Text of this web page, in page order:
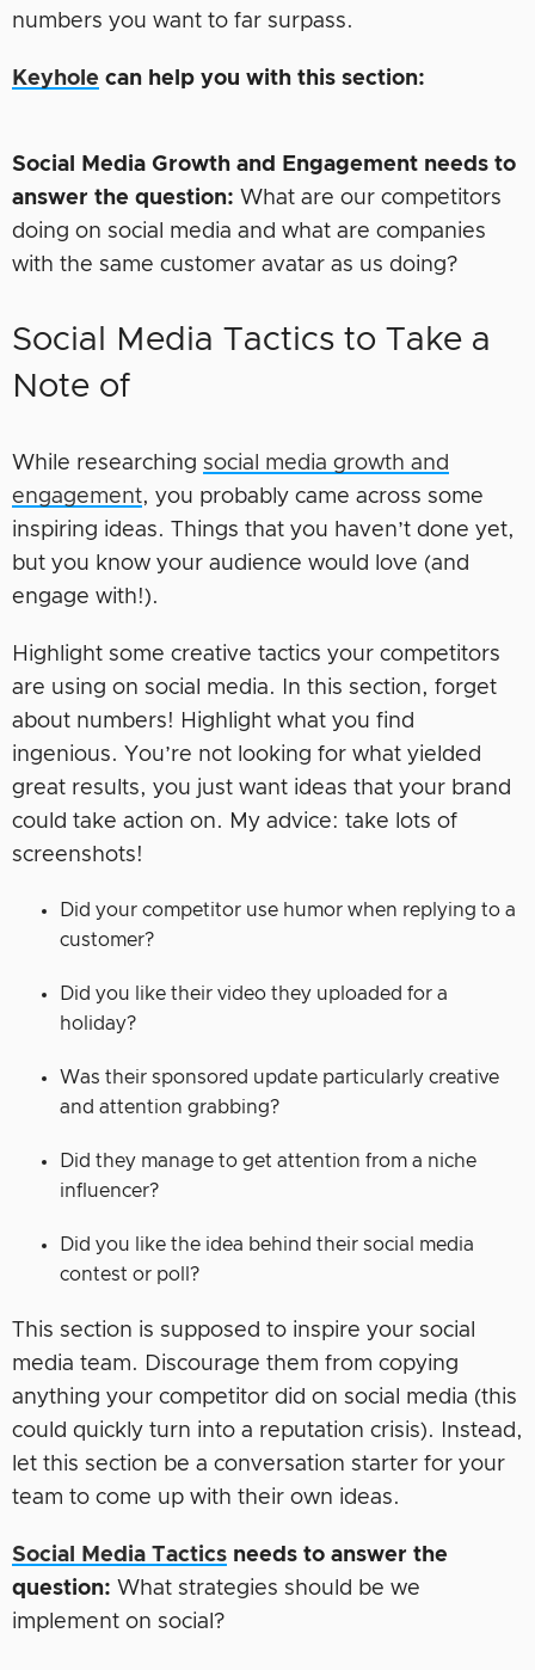
numbers you want to far surpass.
Keyhole can help you with this section:
Social Media Growth and Engagement needs to
answer the question: What are our competitors
doing on social media and what are companies
with the same customer avatar as us doing?
Social Media Tactics to Take a
Note of
While researching social media growth and
engagement, you probably came across some
inspiring ideas. Things that you haven’t done yet,
but you know your audience would love (and
engage with!).
Highlight some creative tactics your competitors
are using on social media. In this section, forget
about numbers! Highlight what you find
ingenious. You’re not looking for what yielded
great results, you just want ideas that your brand
could take action on. My advice: take lots of
screenshots!
Did your competitor use humor when replying to a
customer?
Did you like their video they uploaded for a
holiday?
Was their sponsored update particularly creative
and attention grabbing?
Did they manage to get attention from a niche
influencer?
Did you like the idea behind their social media
contest or poll?
This section is supposed to inspire your social
media team. Discourage them from copying
anything your competitor did on social media (this
could quickly turn into a reputation crisis). Instead,
let this section be a conversation starter for your
team to come up with their own ideas.
Social Media Tactics needs to answer the
question: What strategies should be we
implement on social?